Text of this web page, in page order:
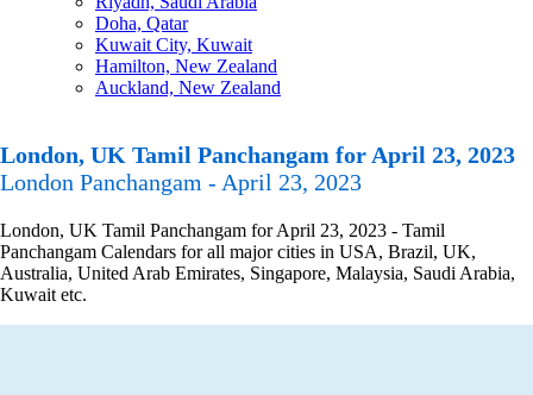
Doha, Qatar
Kuwait City, Kuwait
Hamilton, New Zealand
Auckland, New Zealand
London, UK Tamil Panchangam for April 23, 2023
London Panchangam - April 23, 2023
London, UK Tamil Panchangam for April 23, 2023 - Tamil
Panchangam Calendars for all major cities in USA, Brazil, UK,
Australia, United Arab Emirates, Singapore, Malaysia, Saudi Arabia,
Kuwait etc.